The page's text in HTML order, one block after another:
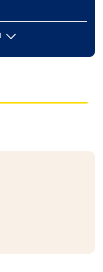
button Press enter to expand